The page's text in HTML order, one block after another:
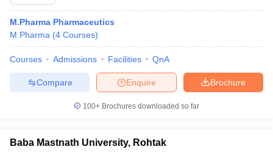
M.Pharma Pharmaceutics
M.Pharma (4 Courses)
Courses Admissions Facilities QnA
Brochure
Enquire
Compare
100+ Brochures downloaded so far
Baba Mastnath University, Rohtak